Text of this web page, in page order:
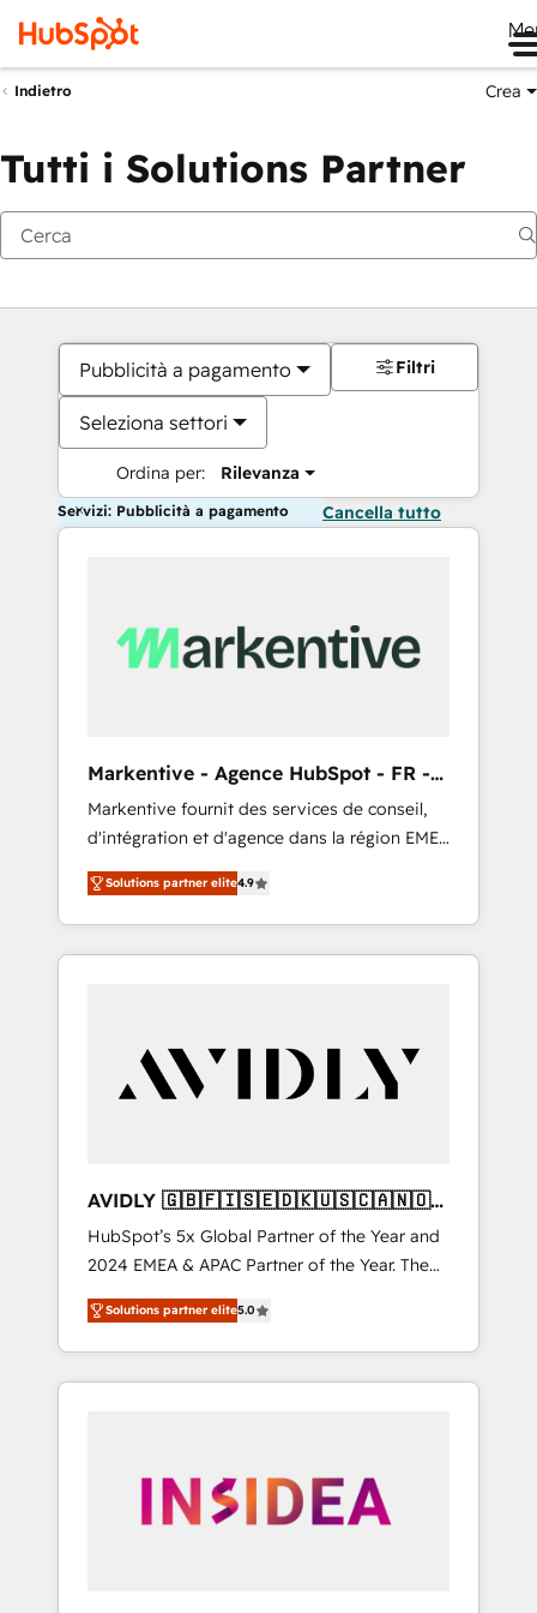
Indietro Crea
Tutti i Solutions Partner
Pubblicità a pagamento
Seleziona settori
Ordina per: Rilevanza
Filtri
Servizi: Pubblicità a pagamento Cancella tutto
Markentive - Agence HubSpot - FR -
EN
Markentive fournit des services de conseil,
d'intégration et d'agence dans la région EMEA
et North America. Avec plus de 115 experts en
marketing automation, Growth, Revops, CRM
et webdesign. Markentive is both a
consulting firm, a digital agency and an
customers).
Solutions partner elite4.9
AVIDLY 🇬🇧🇫🇮🇸🇪🇩🇰🇺🇸🇨🇦🇳🇴
🇩🇪🇦🇺🇳🇿
HubSpot’s 5x Global Partner of the Year and
2024 EMEA & APAC Partner of the Year. The
world’s most experienced and fully
accredited HubSpot Solutions Partner. 🚀
With 2,750+ HubSpot projects delivered and
370+ specialists across EMEA, APAC and NAM,
automation, we turn complexity into clarity,
human at global scale. 🏆 HubSpot’s CEO
Solutions partner elite5.0